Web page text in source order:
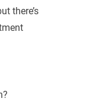
there’s